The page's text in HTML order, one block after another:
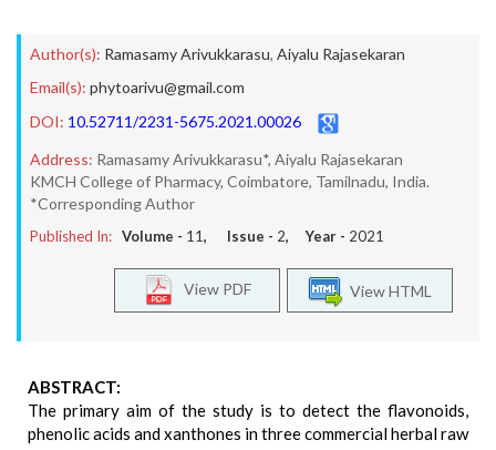
Author(s): Ramasamy Arivukkarasu, Aiyalu Rajasekaran
Email(s): phytoarivu@gmail.com
DOI: 10.52711/2231-5675.2021.00026
Address: Ramasamy Arivukkarasu*, Aiyalu Rajasekaran
KMCH College of Pharmacy, Coimbatore, Tamilnadu, India.
*Corresponding Author
Published In: Volume - 11, Issue - 2, Year - 2021
View HTML
View PDF
ABSTRACT:
The primary aim of the study is to detect the flavonoids,
phenolic acids and xanthones in three commercial herbal raw